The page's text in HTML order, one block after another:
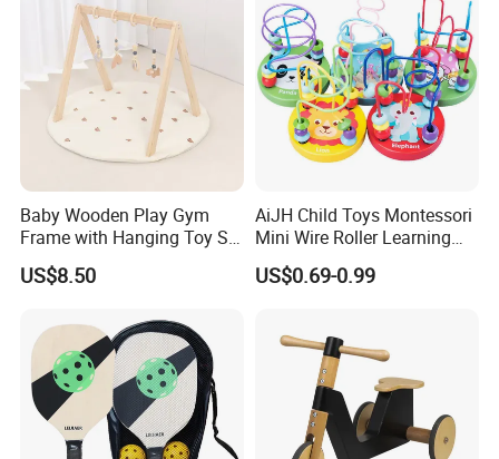
Baby Wooden Play Gym
Frame with Hanging Toy Set
Activity Gym Toys for
Infants Baby
US$8.50
AiJH Child Toys Montessori
Mini Wire Roller Learning
Puzzle Counting Frames
Circle Bead Maze Wooden
US$0.69-0.99